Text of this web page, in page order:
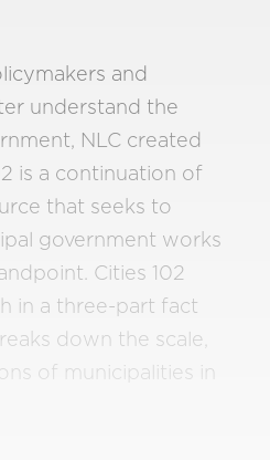
and
understand the
NLC created
is a continuation of
that seeks to
government works
Cities 102
in a three-part fact
down the scale,
of municipalities in